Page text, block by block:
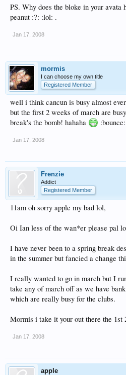
PS. Why does the bloke in your avata
peanut :?: :lol: .
Jan 17, 2008
mormis
I can choose my own title
Registered Member
well i think cancun is busy almost
but the first 2 weeks of march are
break's the bomb! hahaha
:bounce:
Jan 17, 2008
Frenzie
Addict
Registered Member
11am oh sorry apple my bad lol,
Oi Ian less of the wan*er please pal
I have never been to a spring break
in the summer but fancied a change
I really wanted to go in march but I
take any of march off as we have
which are really busy for the clubs.
Mormis i take it your out there the 1st
Jan 17, 2008
apple